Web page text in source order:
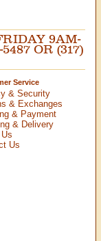
9AM-
OR (317)
Service
& Security
& Exchanges
& Payment
& Delivery
Us